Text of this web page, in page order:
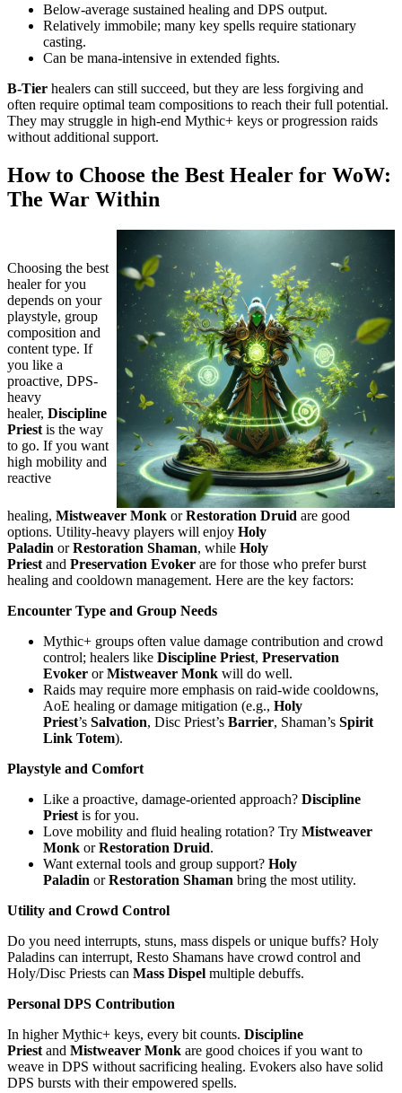
Below-average sustained healing and DPS output.
Relatively immobile; many key spells require stationary
casting.
Can be mana-intensive in extended fights.
B-Tier healers can still succeed, but they are less forgiving and
often require optimal team compositions to reach their full potential.
They may struggle in high-end Mythic+ keys or progression raids
without additional support.
How to Choose the Best Healer for WoW:
The War Within
Choosing the best
healer for you
depends on your
playstyle, group
composition and
content type. If
you like a
proactive, DPS-
heavy
healer, Discipline
Priest is the way
to go. If you want
high mobility and
reactive
healing, Mistweaver Monk or Restoration Druid are good
options. Utility-heavy players will enjoy Holy
Paladin or Restoration Shaman, while Holy
Priest and Preservation Evoker are for those who prefer burst
healing and cooldown management. Here are the key factors:
Encounter Type and Group Needs
Mythic+ groups often value damage contribution and crowd
control; healers like Discipline Priest, Preservation
Evoker or Mistweaver Monk will do well.
Raids may require more emphasis on raid-wide cooldowns,
AoE healing or damage mitigation (e.g., Holy
Priest’s Salvation, Disc Priest’s Barrier, Shaman’s Spirit
Link Totem).
Playstyle and Comfort
Like a proactive, damage-oriented approach? Discipline
Priest is for you.
Love mobility and fluid healing rotation? Try Mistweaver
Monk or Restoration Druid.
Want external tools and group support? Holy
Paladin or Restoration Shaman bring the most utility.
Utility and Crowd Control
Do you need interrupts, stuns, mass dispels or unique buffs? Holy
Paladins can interrupt, Resto Shamans have crowd control and
Holy/Disc Priests can Mass Dispel multiple debuffs.
Personal DPS Contribution
In higher Mythic+ keys, every bit counts. Discipline
Priest and Mistweaver Monk are good choices if you want to
weave in DPS without sacrificing healing. Evokers also have solid
DPS bursts with their empowered spells.